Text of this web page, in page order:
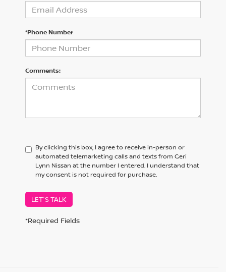
*Phone Number
Comments:
By clicking this box, I agree to receive in-person or
automated telemarketing calls and texts from Geri
Lynn Nissan at the number I entered. I understand that
my consent is not required for purchase.
LET'S TALK
*Required Fields